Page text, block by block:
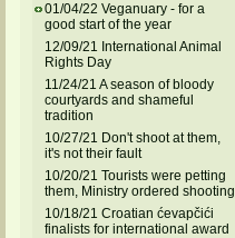
01/04/22 Veganuary - for a
good start of the year
12/09/21 International Animal
Rights Day
11/24/21 A season of bloody
courtyards and shameful
tradition
10/27/21 Don't shoot at them,
it's not their fault
10/20/21 Tourists were petting
them, Ministry ordered shooting
10/18/21 Croatian ćevapčići
finalists for international award